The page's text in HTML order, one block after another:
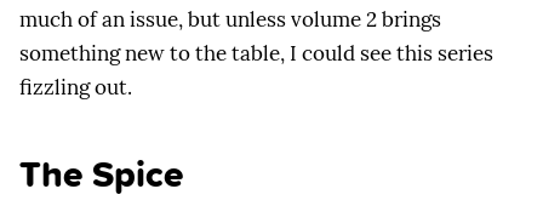
much of an issue, but unless volume 2 brings
something new to the table, I could see this series
fizzling out.
The Spice